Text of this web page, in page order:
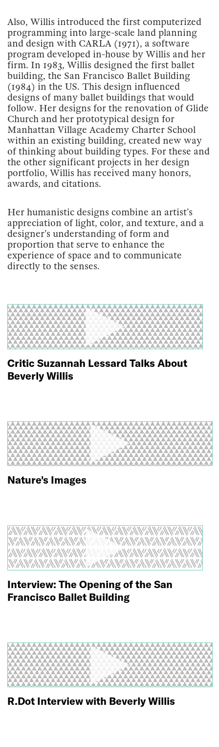
Also, Willis introduced the first computerized
programming into large-scale land planning
and design with CARLA (1971), a software
program developed in-house by Willis and her
firm. In 1983, Willis designed the first ballet
building, the San Francisco Ballet Building
(1984) in the US. This design influenced
designs of many ballet buildings that would
follow. Her designs for the renovation of Glide
Church and her prototypical design for
Manhattan Village Academy Charter School
within an existing building, created new way
of thinking about building types. For these and
the other significant projects in her design
portfolio, Willis has received many honors,
awards, and citations.
Her humanistic designs combine an artist’s
appreciation of light, color, and texture, and a
designer’s understanding of form and
proportion that serve to enhance the
experience of space and to communicate
directly to the senses.
Critic Suzannah Lessard Talks About
Beverly Willis
Nature's Images
Interview: The Opening of the San
Francisco Ballet Building
R.Dot Interview with Beverly Willis